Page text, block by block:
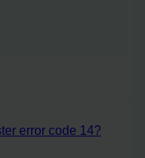
error code 14?